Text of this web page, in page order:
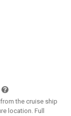
the cruise ship
location. Full